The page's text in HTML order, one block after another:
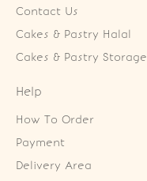
Contact Us
Cakes & Pastry Halal
Cakes & Pastry Storage
Help
How To Order
Payment
Delivery Area